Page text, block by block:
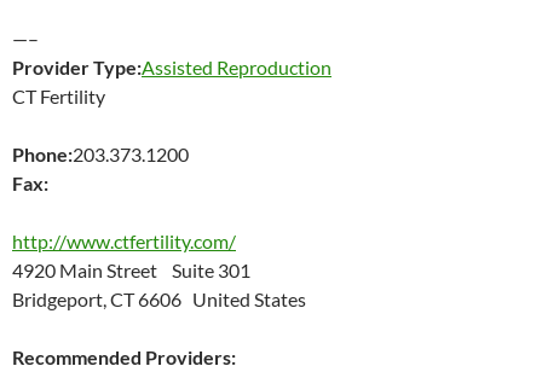
—–
Provider Type:Assisted Reproduction
CT Fertility
Phone:203.373.1200
Fax:
http://www.ctfertility.com/
4920 Main Street Suite 301
Bridgeport, CT 6606 United States
Recommended Providers: